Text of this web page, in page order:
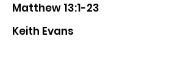
Matthew 13:1-23
Keith Evans